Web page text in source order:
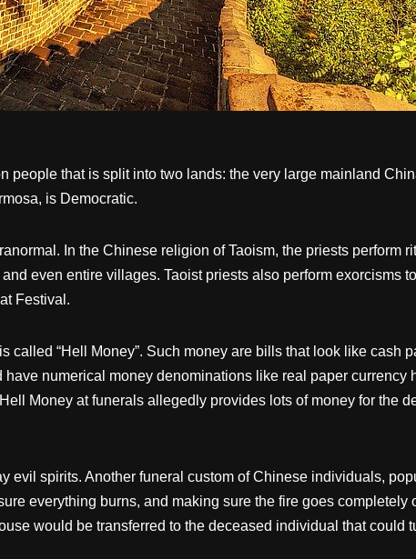
that is split into two lands: the very large mainland
is Democratic.
In the Chinese religion of Taoism, the priests perform
even entire villages. Taoist priests also perform exorcisms
Festival.
“Hell Money”. Such money are bills that look like cash
numerical money denominations like real paper currency
Money at funerals allegedly provides lots of money for the
spirits. Another funeral custom of Chinese individuals,
everything burns, and making sure the fire goes completely
would be transferred to the deceased individual that could